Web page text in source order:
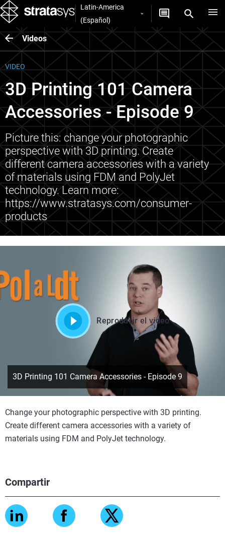
Latin-America
(Español)
Videos
VIDEO
3D Printing 101 Camera
Accessories - Episode 9
Picture this: change your photographic
perspective with 3D printing. Create
different camera accessories with a variety
of materials using FDM and PolyJet
technology. Learn more:
https://www.stratasys.com/consumer-
products
Compartir
Reproducir el vídeo
3D Printing 101 Camera Accessories - Episode 9
Change your photographic perspective with 3D printing.
Create different camera accessories with a variety of
materials using FDM and PolyJet technology.